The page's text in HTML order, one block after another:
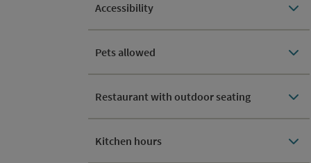
Accessibility
Pets allowed
Restaurant with outdoor seating
Kitchen hours